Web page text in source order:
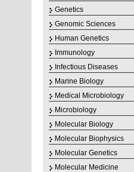
Genetics
Genomic Sciences
Human Genetics
Immunology
Infectious Diseases
Marine Biology
Medical Microbiology
Microbiology
Molecular Biology
Molecular Biophysics
Molecular Genetics
Molecular Medicine